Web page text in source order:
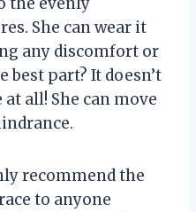
She can wear it
any discomfort or
best part? It doesn’t
all! She can move
recommend the
to anyone